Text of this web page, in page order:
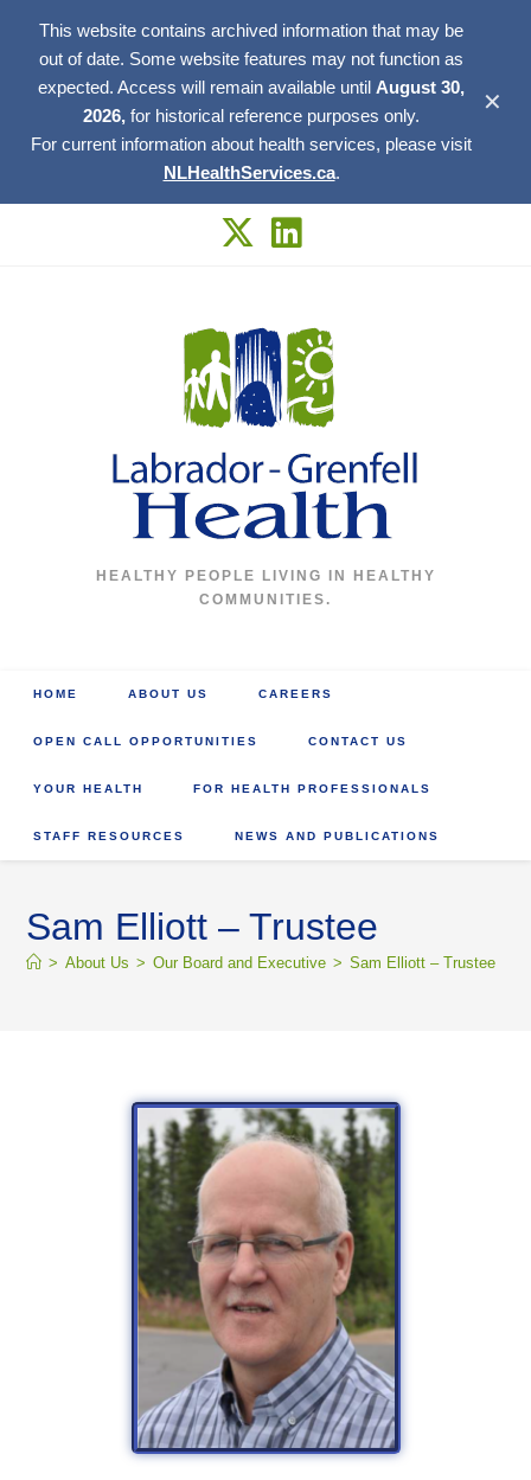
This website contains archived information that may be
out of date. Some website features may not function as
expected. Access will remain available until August 30,
2026, for historical reference purposes only.
For current information about health services, please visit
NLHealthServices.ca.
✕
HEALTHY PEOPLE LIVING IN HEALTHY
COMMUNITIES.
HOME ABOUT US CAREERS
OPEN CALL OPPORTUNITIES CONTACT US
YOUR HEALTH FOR HEALTH PROFESSIONALS
STAFF RESOURCES NEWS AND PUBLICATIONS
Sam Elliott – Trustee
> About Us > Our Board and Executive > Sam Elliott – Trustee